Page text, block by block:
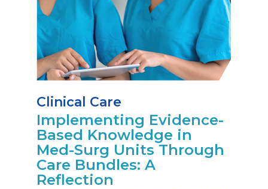
Clinical Care
Implementing Evidence-
Based Knowledge in
Med-Surg Units Through
Care Bundles: A
Reflection